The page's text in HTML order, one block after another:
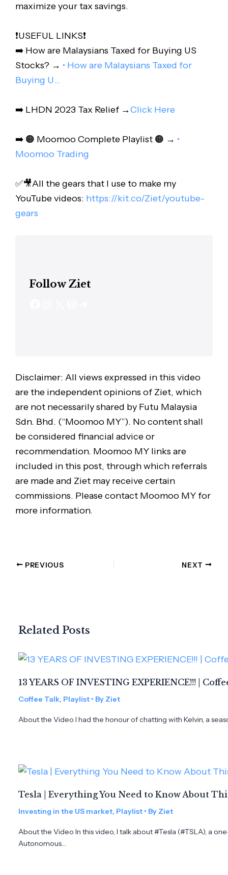
maximize your tax savings.
❗️USEFUL LINKS❗️
➡️ How are Malaysians Taxed for Buying US
Stocks? → • How are Malaysians Taxed for
Buying U…
➡️ LHDN 2023 Tax Relief →Click Here
➡️ 🟠 Moomoo Complete Playlist 🟠 → •
Moomoo Trading
✅🎥All the gears that I use to make my
YouTube videos: https://kit.co/Ziet/youtube-
gears
Follow Ziet
Disclaimer: All views expressed in this video
are the independent opinions of Ziet, which
are not necessarily shared by Futu Malaysia
Sdn. Bhd. (“Moomoo MY”). No content shall
be considered financial advice or
recommendation. Moomoo MY links are
included in this post, through which referrals
are made and Ziet may receive certain
commissions. Please contact Moomoo MY for
more information.
PREVIOUS NEXT
Related Posts
13 YEARS OF INVESTING EXPERIENCE!!! |
Coffee Talk, Playlist • By Ziet
About the Video I had the honour of chatting with Kelvin, a
Tesla | Everything You Need to Know About
Investing in the US market, Playlist • By Ziet
About the Video In this video, I talk about #Tesla (#TSLA), a
Autonomous…